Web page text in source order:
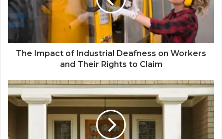
The Impact of Industrial Deafness on Workers
and Their Rights to Claim